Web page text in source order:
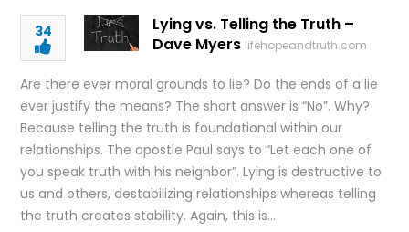
34
Lying vs. Telling the Truth –
Dave Myers lifehopeandtruth.com
Are there ever moral grounds to lie? Do the ends of a lie
ever justify the means? The short answer is “No”. Why?
Because telling the truth is foundational within our
relationships. The apostle Paul says to “Let each one of
you speak truth with his neighbor”. Lying is destructive to
us and others, destabilizing relationships whereas telling
the truth creates stability. Again, this is…